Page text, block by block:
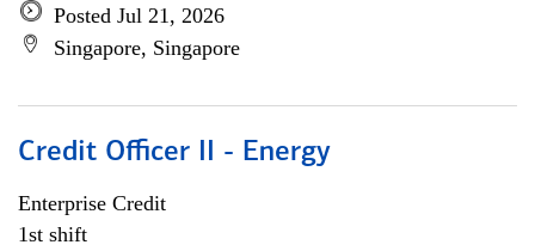
Posted Jul 21, 2026
Singapore, Singapore
Credit Officer II - Energy
Enterprise Credit
1st shift